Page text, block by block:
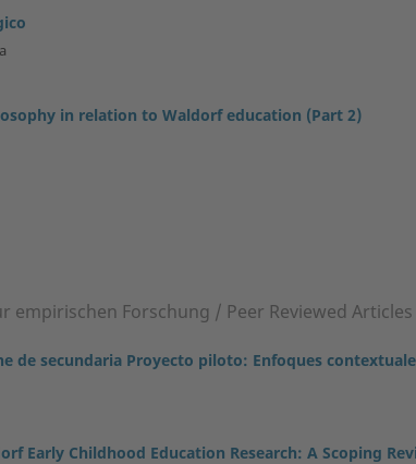
in relation to Waldorf education (Part 2)
empirischen Forschung / Peer Reviewed Articles
de secundaria Proyecto piloto: Enfoques
Early Childhood Education Research: A Scoping